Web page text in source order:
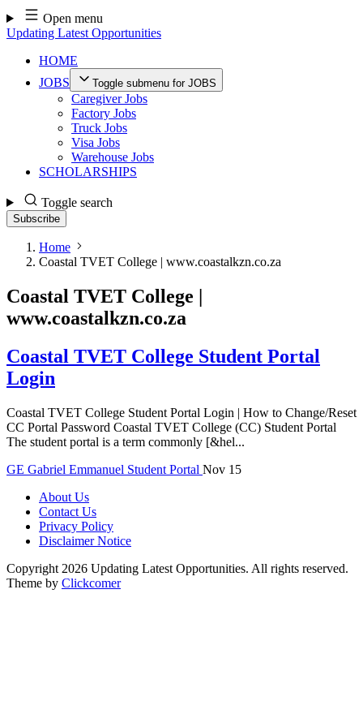
Skip
to
content
Open menu
Updating Latest Opportunities
HOME
JOBS
Toggle submenu for JOBS
Caregiver Jobs
Factory Jobs
Truck Jobs
Visa Jobs
Warehouse Jobs
SCHOLARSHIPS
Toggle search
Subscribe
Home
Coastal TVET College | www.coastalkzn.co.za
Coastal TVET College |
www.coastalkzn.co.za
Coastal TVET College Student Portal
Login
Coastal TVET College Student Portal Login | How to Change/Reset
CC Portal Password Coastal TVET College (CC) Student Portal
The student portal is a term commonly [&hel...
GE Gabriel Emmanuel Student Portal Nov 15
About Us
Contact Us
Privacy Policy
Disclaimer Notice
Copyright 2026 Updating Latest Opportunities. All rights reserved.
Theme by Clickcomer